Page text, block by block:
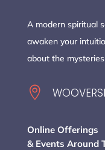
A modern spiritual
awaken your
about the

Online Offerings
& Events Around